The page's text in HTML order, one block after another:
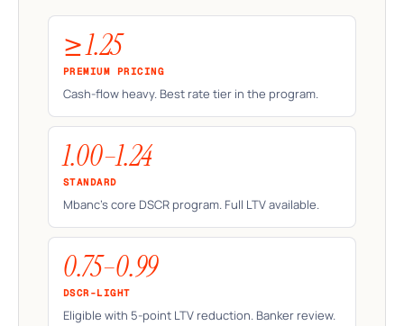
≥ 1.25
PREMIUM PRICING
Cash-flow heavy. Best rate tier in the program.
1.00–1.24
STANDARD
Mbanc's core DSCR program. Full LTV available.
0.75–0.99
DSCR-LIGHT
Eligible with 5-point LTV reduction. Banker review.